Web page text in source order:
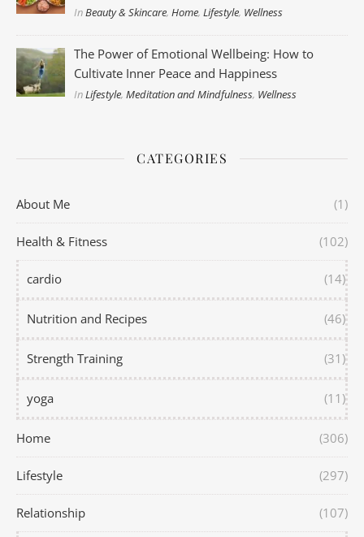
InBeauty & Skincare,Home,Lifestyle, Wellness
The Power of Emotional Wellbeing: How to
Cultivate Inner Peace and Happiness
InLifestyle,Meditation and Mindfulness, Wellness
CATEGORIES
About Me (1)
Health & Fitness (102)
cardio (14)
Nutrition and Recipes (46)
Strength Training (31)
yoga (11)
Home (306)
Lifestyle (297)
Relationship (107)